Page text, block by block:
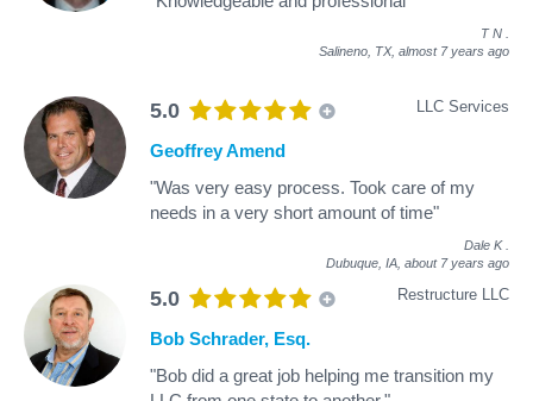
T N
Salineno, TX, almost 7 years ago
5.0 LLC Services
Geoffrey Amend
"Was very easy process. Took care of my
needs in a very short amount of time"
Dale K
Dubuque, IA, about 7 years ago
5.0 Restructure LLC
Bob Schrader, Esq.
"Bob did a great job helping me transition my